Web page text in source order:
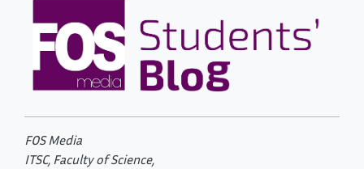
FOS Media
ITSC, Faculty of Science,